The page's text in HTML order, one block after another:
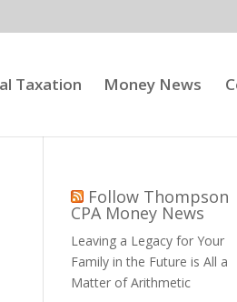
Taxation Money News
Follow Thompson
CPA Money News
Leaving a Legacy for Your
Family in the Future is All a
Matter of Arithmetic